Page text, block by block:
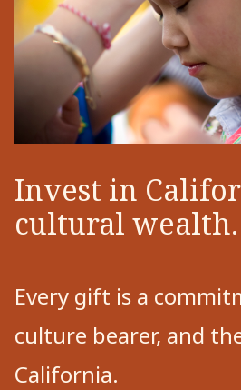
Invest in
cultural wealth.
Every gift is a
culture bearer, and
California.